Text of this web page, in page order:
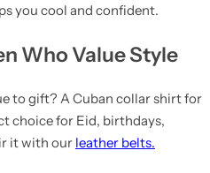
you cool and confident.
Who Value Style
to gift? A Cuban collar shirt for
choice for Eid, birthdays,
it with our leather belts.